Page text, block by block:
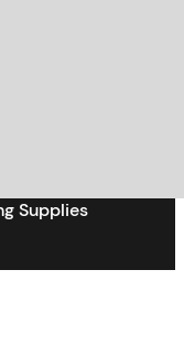
Supplies